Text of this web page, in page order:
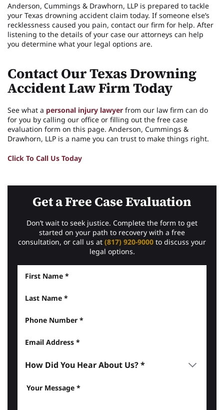
Anderson, Cummings & Drawhorn, LLP is prepared to tackle
your Texas drowning accident claim today. If someone else’s
recklessness caused you pain, contact our firm for help. After
listening to the details of your case our attorneys can help
you determine what your legal options are.
Contact Our Texas Drowning
Accident Law Firm Today
See what a personal injury lawyer from our law firm can do
for you by calling our office or filling out the free case
evaluation form on this page. Anderson, Cummings &
Drawhorn, LLP is a name you can trust to make things right.
Click To Call Us Today
Get a Free Case Evaluation
Don’t wait to seek justice. Complete the form to get
started on your path to recovery with a free
consultation, or call us at (817) 920-9000 to discuss your
legal options.